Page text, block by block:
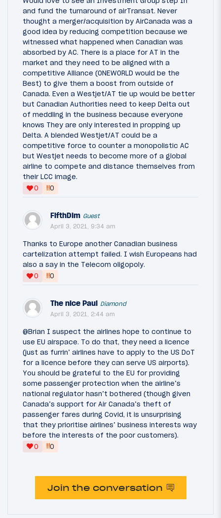
and fund the turnaround of airTransat. Never
thought a merger/acquisition by AirCanada was a
good idea by reducing competition because we
witnessed what happened when Canadian was
absorbed by AC. There is a place for AT in the
market and they need to be aligned with a
competitive Alliance (ONEWORLD would be the
Best) to give them a boost from outside of
Canada. Even a Westjet/AT tie up would be better
but Canadian Authorities need to keep Delta out
of meddling in the business because everyone
knows They are only interested in propping up
Delta. A blended Westjet/AT could be a
competitive force to counter a monopolistic AC
but Westjet needs to become more of a global
airline to compete and distance themselves from
their LCC image.
0
‼0
FifthDim Guest
April 3, 2021, 9:34 am
Thanks to Europe another Canadian business
cartelization attempt failed. I wish Europeans had
also a say in the Telecom oligopoly.
0
‼0
The nice Paul Diamond
April 3, 2021, 2:44 am
@Brian I suspect the airlines hope to continue to
use EU airspace. To do that, they need a licence
(just as furrin’ airlines have to apply to the US DoT
for a licence before they can serve US airports).
You should be grateful to the EU for providing
some passenger protection when the airline’s
national regulator hasn’t bothered (though given
Canada’s support for Air Canada’s theft of
passenger fares during Covid, it is unsurprising
that they prioritise airlines’ business interests way
before the interests of the poor customers).
0
‼0
Join the conversation